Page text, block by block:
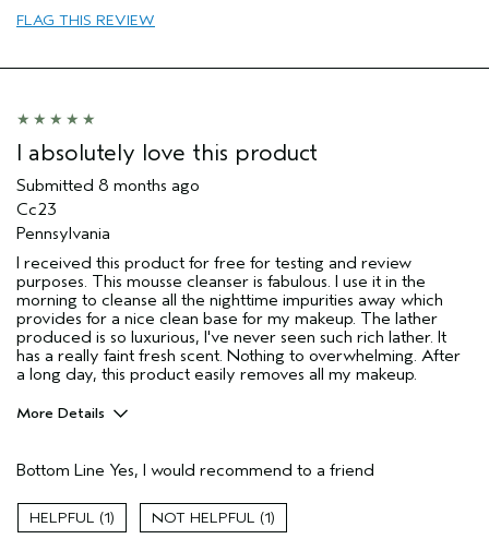
Aveda Artist
FLAG THIS REVIEW
I absolutely love this product
Submitted 8 months ago
Cc23
Pennsylvania
I received this product for free for testing and review
purposes. This mousse cleanser is fabulous. I use it in the
morning to cleanse all the nighttime impurities away which
provides for a nice clean base for my makeup. The lather
produced is so luxurious, I've never seen such rich lather. It
has a really faint fresh scent. Nothing to overwhelming. After
a long day, this product easily removes all my makeup.
More Details
Skin Type
Combination
Aveda Artist
I was incentivized to give this review
Bottom Line Yes, I would recommend to a friend
1 1